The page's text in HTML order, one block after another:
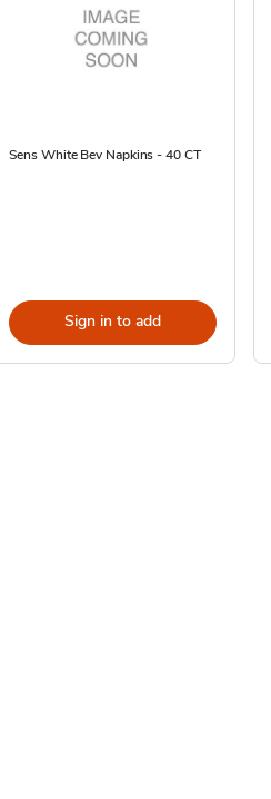
Sens White Bev Napkins - 40 CT
Sign in to add